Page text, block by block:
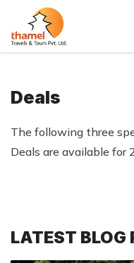
Deals
The following three
Deals are available for
LATEST BLOG